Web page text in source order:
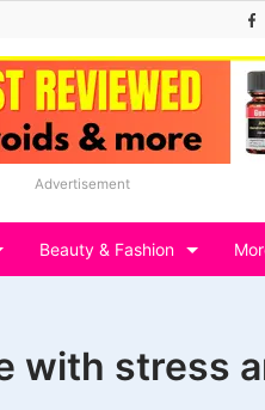
Advertisement
Beauty & Fashion
with stress